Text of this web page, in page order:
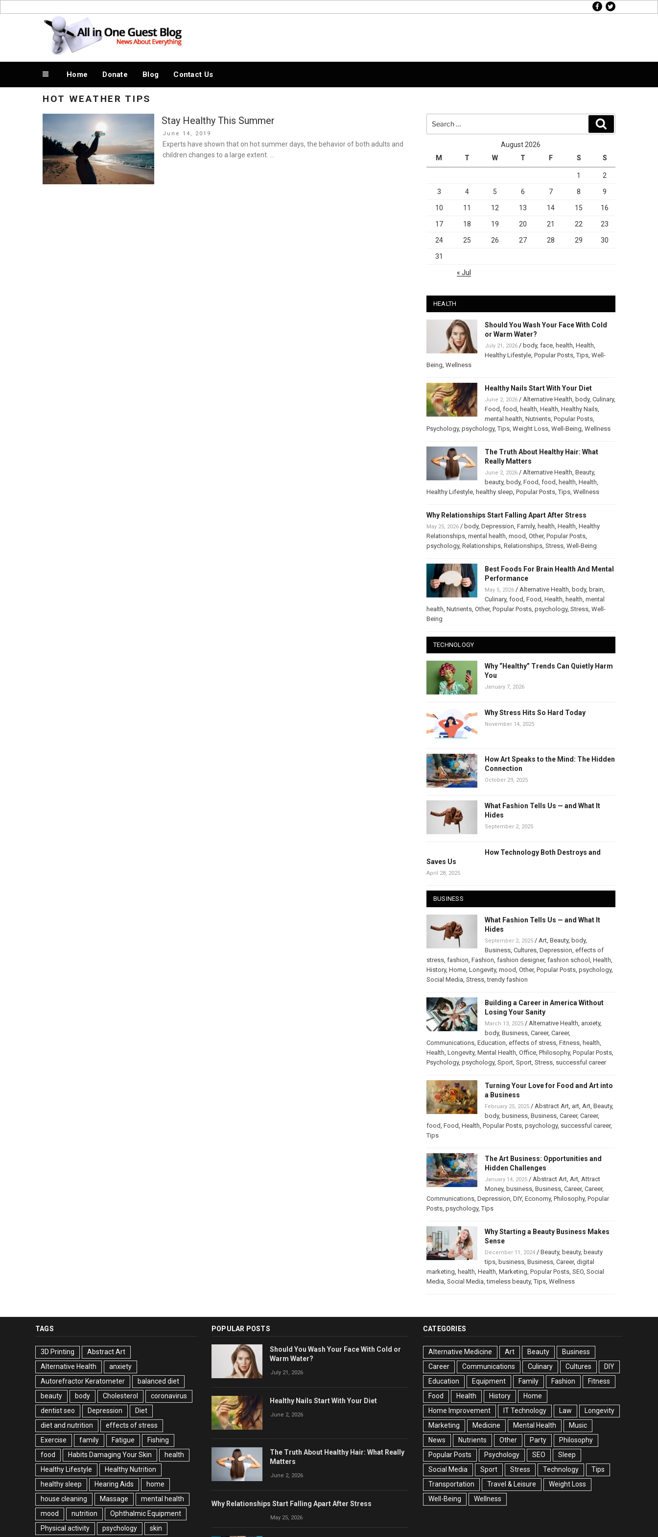
to
facebook
twitter
News About Everything
Home Donate Blog Contact Us
HOT WEATHER TIPS
Stay Healthy This Summer
Posted
on
June 14, 2019
Experts have shown that on hot summer days, the behavior of both adults and
children changes to a large extent. …
for:
August 2026
M
T W T F S S
1 2
3 4 5 6 7 8 9
10 11 12 13 14 15 16
17 18 19 20 21 22 23
24 25 26 27 28 29 30
31
« Jul
HEALTH
Should You Wash Your Face With Cold
or Warm Water?
July 21, 2026/ body, face, health, Health,
Healthy Lifestyle, Popular Posts,Tips, Well-
Being, Wellness
Healthy Nails Start With Your Diet
June 2, 2026/ Alternative Health, body, Culinary,
Food, food, health, Health, Healthy Nails,
mental health, Nutrients, Popular Posts,
Psychology, psychology,Tips, Weight Loss, Well-Being, Wellness
The Truth About Healthy Hair: What
Really Matters
June 2, 2026/ Alternative Health, Beauty,
beauty, body, Food, food, health, Health,
Healthy Lifestyle, healthy sleep, Popular Posts,Tips, Wellness
Why Relationships Start Falling Apart After Stress
May 25, 2026/ body, Depression, Family, health, Health, Healthy
Relationships, mental health, mood, Other, Popular Posts,
psychology, Relationships, Relationships, Stress, Well-Being
Best Foods For Brain Health And Mental
Performance
May 5, 2026/ Alternative Health, body, brain,
Culinary, food, Food, Health, health, mental
health, Nutrients, Other, Popular Posts, psychology, Stress, Well-
Being
TECHNOLOGY
Why “Healthy” Trends Can Quietly Harm
You
January 7, 2026
Why Stress Hits So Hard Today
November 14, 2025
How Art Speaks to the Mind: The Hidden
Connection
October 29, 2025
What Fashion Tells Us — and What It
Hides
September 2, 2025
How Technology Both Destroys and
Saves Us
April 28, 2025
BUSINESS
What Fashion Tells Us — and What It
Hides
September 2, 2025/ Art, Beauty, body,
Business, Cultures, Depression, effects of
stress, fashion, Fashion, fashion designer, fashion school , Health,
History, Home, Longevity, mood, Other, Popular Posts, psychology,
Social Media, Stress,trendy fashion
Building a Career in America Without
Losing Your Sanity
March 13, 2025/ Alternative Health, anxiety,
body, Business, Career, Career,
Communications, Education, effects of stress, Fitness, health,
Health, Longevity, Mental Health, Office, Philosophy, Popular Posts,
Psychology, psychology, Sport, Sport, Stress, successful career
Turning Your Love for Food and Art into
a Business
February 25, 2025/ Abstract Art, art, Art, Beauty,
body, business, Business, Career, Career,
food, Food, Health, Popular Posts, psychology, successful career,
Tips
The Art Business: Opportunities and
Hidden Challenges
January 14, 2025/ Abstract Art, Art, Attract
Money, business, Business, Career, Career,
Communications, Depression, DIY, Economy, Philosophy, Popular
Posts, psychology,Tips
Why Starting a Beauty Business Makes
Sense
December 11, 2024/ Beauty, beauty, beauty
tips, business, Business, Career, digital
marketing, health, Health, Marketing, Popular Posts, SEO, Social
Media, Social Media,timeless beauty,Tips, Wellness
TAGS
3D Printing
Abstract Art
Alternative Health
anxiety
Autorefractor Keratometer
balanced diet
beauty
body Cholesterol
coronavirus
dentist seo
Depression
Diet
diet and nutrition
effects of stress
Exercise
family Fatigue
Fishing
food
Habits Damaging Your Skin
health
Healthy Lifestyle
Healthy Nutrition
healthy sleep
Hearing Aids
home
house cleaning
Massage
mental health
mood
nutrition
Ophthalmic Equipment
Physical activity
psychology skin
POPULAR POSTS
Should You Wash Your Face With Cold or
Warm Water?
July 21, 2026
Healthy Nails Start With Your Diet
June 2, 2026
The Truth About Healthy Hair: What Really
Matters
June 2, 2026
Why Relationships Start Falling Apart After Stress
May 25, 2026
CATEGORIES
Alternative Medicine Art Beauty
Business
Career
Communications Culinary Cultures
DIY
Education
Equipment Family Fashion
Fitness
Food
Health History
Home
Home Improvement
IT Technology Law
Longevity
Marketing
Medicine Mental Health
Music
News
Nutrients Other Party
Philosophy
Popular Posts
Psychology SEO
Sleep
Social Media
Sport Stress Technology
Tips
Transportation
Travel & Leisure
Weight Loss
Well-Being
Wellness